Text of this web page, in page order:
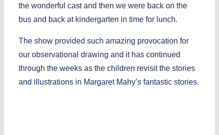
the wonderful cast and then we were back on the
bus and back at kindergarten in time for lunch.
The show provided such amazing provocation for
our observational drawing and it has continued
through the weeks as the children revisit the stories
and illustrations in Margaret Mahy’s fantastic stories.